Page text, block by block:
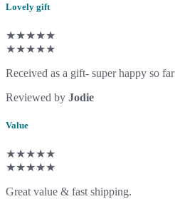
Lovely gift
★★★★★
★★★★★
Received as a gift- super happy so far
Reviewed by Jodie
Value
★★★★★
★★★★★
Great value & fast shipping.